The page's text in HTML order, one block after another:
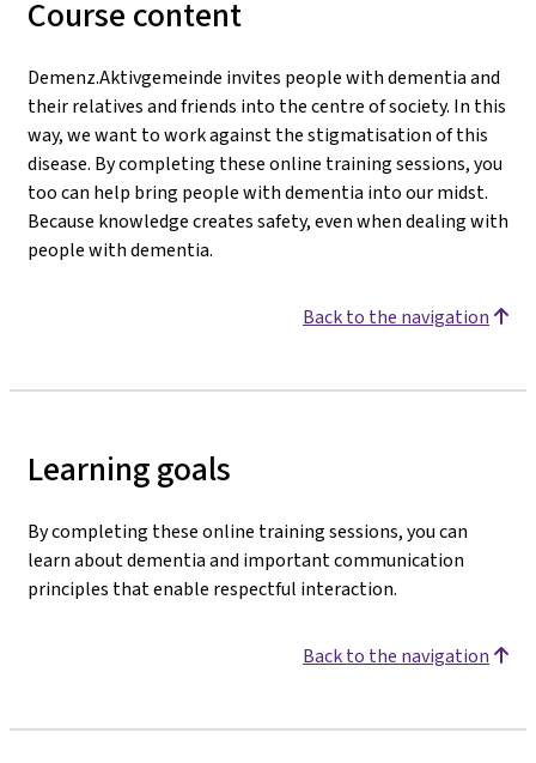
Course content
Demenz.Aktivgemeinde invites people with dementia and
their relatives and friends into the centre of society. In this
way, we want to work against the stigmatisation of this
disease. By completing these online training sessions, you
too can help bring people with dementia into our midst.
Because knowledge creates safety, even when dealing with
people with dementia.
Back to the navigation
Learning goals
By completing these online training sessions, you can
learn about dementia and important communication
principles that enable respectful interaction.
Back to the navigation